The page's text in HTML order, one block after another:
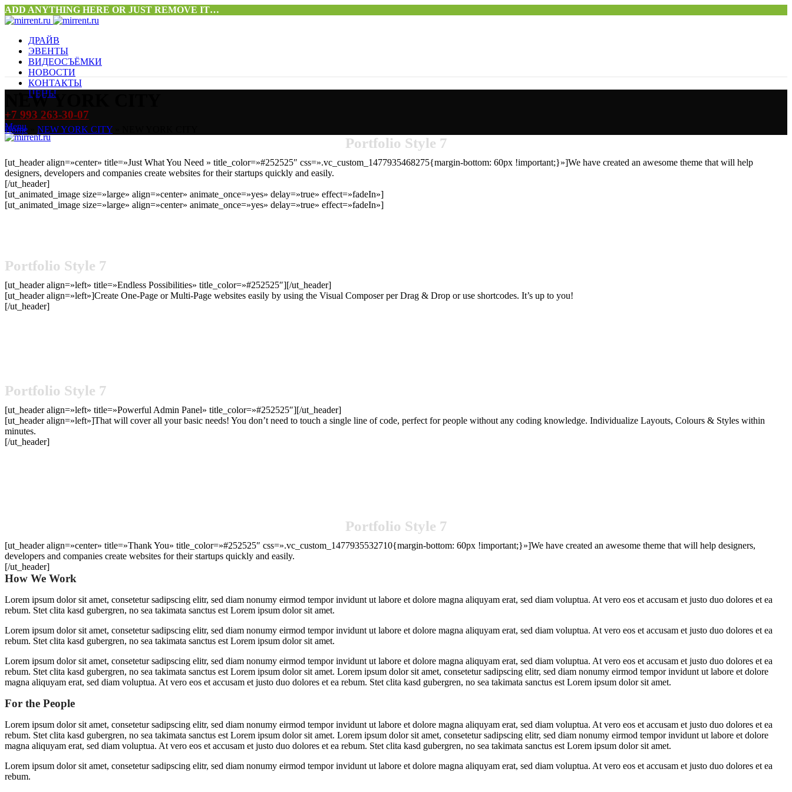
ADD ANYTHING HERE OR JUST REMOVE IT…
ДРАЙВ
ЭВЕНТЫ
ВИДЕОСЪЁМКИ
НОВОСТИ
КОНТАКТЫ
ЦЕНЫ
+7 993 263-30-07
Menu
NEW YORK CITY
Home NEW YORK CITY
Portfolio Style 7
[ut_header align=»center» title=»Just What You Need » title_color=»#252525″ css=».vc_custom_1477935468275{margin-bottom: 60px !important;}»]We have created an awesome theme that will help
designers, developers and companies create websites for their startups quickly and easily.
[/ut_header]
[ut_animated_image size=»large» align=»center» animate_once=»yes» delay=»true» effect=»fadeIn»]
[ut_animated_image size=»large» align=»center» animate_once=»yes» delay=»true» effect=»fadeIn»]
Portfolio Style 7
[ut_header align=»left» title=»Endless Possibilities» title_color=»#252525″][/ut_header]
[ut_header align=»left»]Create One-Page or Multi-Page websites easily by using the Visual Composer per Drag & Drop or use shortcodes. It’s up to you!
[/ut_header]
Portfolio Style 7
[ut_header align=»left» title=»Powerful Admin Panel» title_color=»#252525″][/ut_header]
[ut_header align=»left»]That will cover all your basic needs! You don’t need to touch a single line of code, perfect for people without any coding knowledge. Individualize Layouts, Colours & Styles within
minutes.
[/ut_header]
Portfolio Style 7
[ut_header align=»center» title=»Thank You» title_color=»#252525″ css=».vc_custom_1477935532710{margin-bottom: 60px !important;}»]We have created an awesome theme that will help designers,
developers and companies create websites for their startups quickly and easily.
[/ut_header]
How We Work
Lorem ipsum dolor sit amet, consetetur sadipscing elitr, sed diam nonumy eirmod tempor invidunt ut labore et dolore magna aliquyam erat, sed diam voluptua. At vero eos et accusam et justo duo dolores et ea
rebum. Stet clita kasd gubergren, no sea takimata sanctus est Lorem ipsum dolor sit amet.
Lorem ipsum dolor sit amet, consetetur sadipscing elitr, sed diam nonumy eirmod tempor invidunt ut labore et dolore magna aliquyam erat, sed diam voluptua. At vero eos et accusam et justo duo dolores et ea
rebum. Stet clita kasd gubergren, no sea takimata sanctus est Lorem ipsum dolor sit amet.
Lorem ipsum dolor sit amet, consetetur sadipscing elitr, sed diam nonumy eirmod tempor invidunt ut labore et dolore magna aliquyam erat, sed diam voluptua. At vero eos et accusam et justo duo dolores et ea
rebum. Stet clita kasd gubergren, no sea takimata sanctus est Lorem ipsum dolor sit amet. Lorem ipsum dolor sit amet, consetetur sadipscing elitr, sed diam nonumy eirmod tempor invidunt ut labore et dolore
magna aliquyam erat, sed diam voluptua. At vero eos et accusam et justo duo dolores et ea rebum. Stet clita kasd gubergren, no sea takimata sanctus est Lorem ipsum dolor sit amet.
For the People
Lorem ipsum dolor sit amet, consetetur sadipscing elitr, sed diam nonumy eirmod tempor invidunt ut labore et dolore magna aliquyam erat, sed diam voluptua. At vero eos et accusam et justo duo dolores et ea
rebum. Stet clita kasd gubergren, no sea takimata sanctus est Lorem ipsum dolor sit amet. Lorem ipsum dolor sit amet, consetetur sadipscing elitr, sed diam nonumy eirmod tempor invidunt ut labore et dolore
magna aliquyam erat, sed diam voluptua. At vero eos et accusam et justo duo dolores et ea rebum. Stet clita kasd gubergren, no sea takimata sanctus est Lorem ipsum dolor sit amet.
Lorem ipsum dolor sit amet, consetetur sadipscing elitr, sed diam nonumy eirmod tempor invidunt ut labore et dolore magna aliquyam erat, sed diam voluptua. At vero eos et accusam et justo duo dolores et ea
rebum.